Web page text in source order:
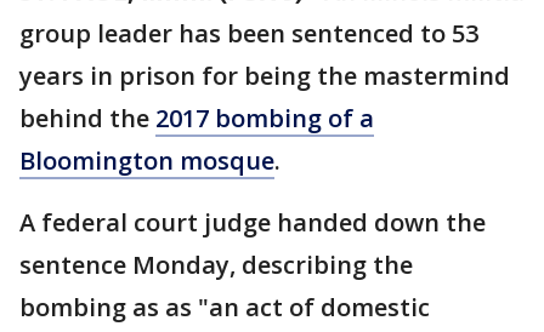
group leader has been sentenced to 53
years in prison for being the mastermind
behind the 2017 bombing of a
Bloomington mosque.
A federal court judge handed down the
sentence Monday, describing the
bombing as as "an act of domestic